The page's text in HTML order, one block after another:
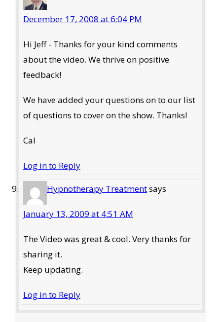
December 17, 2008 at 6:04 PM
Hi Jeff - Thanks for your kind comments
about the video. We thrive on positive
feedback!
We have added your questions on to our list
of questions to cover on the show. Thanks!
Cal
Log in to Reply
Hypnotherapy Treatmentsays
January 13, 2009 at 4:51 AM
The Video was great & cool. Very thanks for
sharing it.
Keep updating.
Log in to Reply